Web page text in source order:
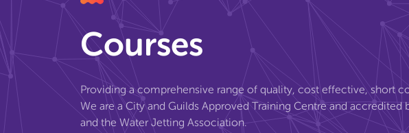
Courses
Providing a comprehensive range of quality, cost effective, short
We are a City and Guilds Approved Training Centre and accredited
and the Water Jetting Association.